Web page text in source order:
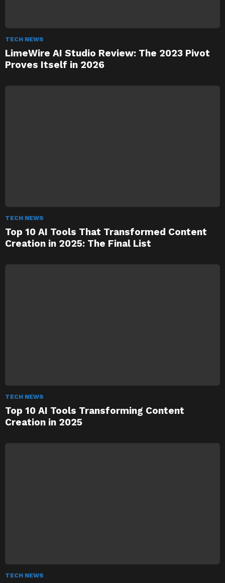
TECH NEWS
LimeWire AI Studio Review: The 2023 Pivot
Proves Itself in 2026
TECH NEWS
Top 10 AI Tools That Transformed Content
Creation in 2025: The Final List
TECH NEWS
Top 10 AI Tools Transforming Content
Creation in 2025
TECH NEWS